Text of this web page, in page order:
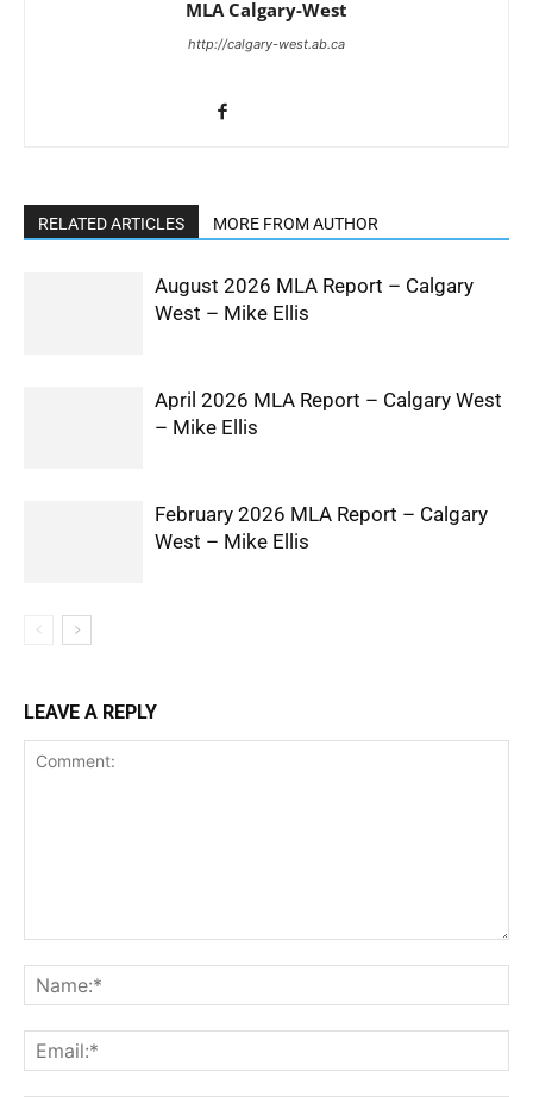
MLA Calgary-West
http://calgary-west.ab.ca
RELATED ARTICLES MORE FROM AUTHOR
August 2026 MLA Report – Calgary
West – Mike Ellis
April 2026 MLA Report – Calgary West
– Mike Ellis
February 2026 MLA Report – Calgary
West – Mike Ellis
LEAVE A REPLY